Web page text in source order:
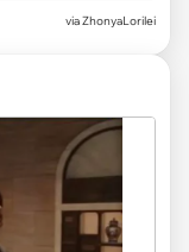
viaZhonyaLorilei